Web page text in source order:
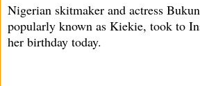
Nigerian skitmaker and actress
popularly known as Kiekie, took to
her birthday today.